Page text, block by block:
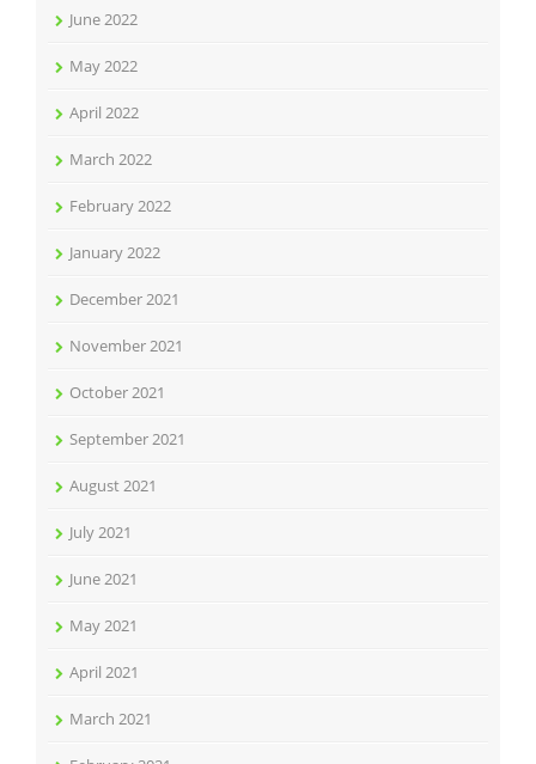
June 2022
May 2022
April 2022
March 2022
February 2022
January 2022
December 2021
November 2021
October 2021
September 2021
August 2021
July 2021
June 2021
May 2021
April 2021
March 2021